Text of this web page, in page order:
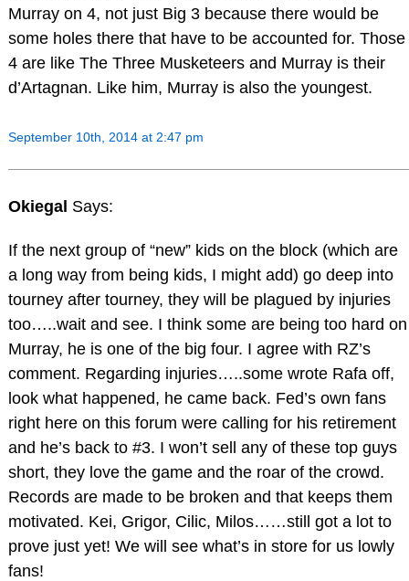
Murray on 4, not just Big 3 because there would be
some holes there that have to be accounted for. Those
4 are like The Three Musketeers and Murray is their
d’Artagnan. Like him, Murray is also the youngest.
September 10th, 2014 at 2:47 pm
Okiegal Says:
If the next group of “new” kids on the block (which are
a long way from being kids, I might add) go deep into
tourney after tourney, they will be plagued by injuries
too…..wait and see. I think some are being too hard on
Murray, he is one of the big four. I agree with RZ’s
comment. Regarding injuries…..some wrote Rafa off,
look what happened, he came back. Fed’s own fans
right here on this forum were calling for his retirement
and he’s back to #3. I won’t sell any of these top guys
short, they love the game and the roar of the crowd.
Records are made to be broken and that keeps them
motivated. Kei, Grigor, Cilic, Milos……still got a lot to
prove just yet! We will see what’s in store for us lowly
fans!